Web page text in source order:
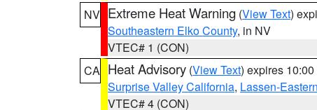
NV Extreme Heat Warning (View Text)
Southeastern Elko County, in NV
VTEC# 1 (CON)
CA Heat Advisory (View Text) expires
Surprise Valley California, Lassen-
VTEC# 4 (CON)